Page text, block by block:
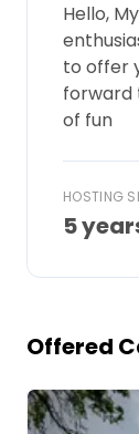
Routes
Ask
Photo
Tips and
Vouchers
About us
Hello,
to offer
forward
of fun
HOSTING
5
Offered
Image 1 of 5